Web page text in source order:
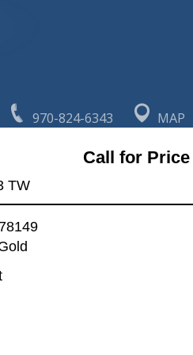
970-824-6343 MAP
Call for Price
TW